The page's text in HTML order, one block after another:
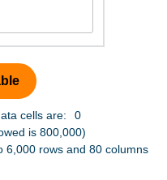
cells are:
0
is 800,000)
6,000 rows and 80 columns